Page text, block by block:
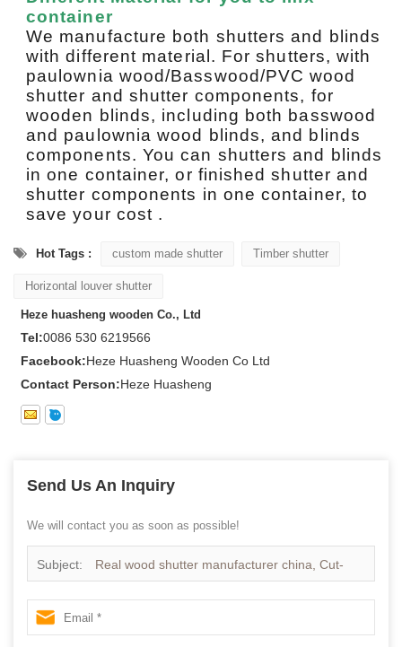
container
We manufacture both shutters and blinds
with different material. For shutters, with
paulownia wood/Basswood/PVC wood
shutter and shutter components, for
wooden blinds, including both basswood
and paulownia wood blinds, and blinds
components. You can shutters and blinds
in one container, or finished shutter and
shutter components in one container, to
save your cost .
Hot Tags : custom made shutter Timber shutter
Horizontal louver shutter
Heze huasheng wooden Co., Ltd
Tel:0086 530 6219566
Facebook:Heze Huasheng Wooden Co Ltd
Contact Person:Heze Huasheng
Send Us An Inquiry
We will contact you as soon as possible!
Subject: Real wood shutter manufacturer china, Cut-
down Real wood shutter wholesales